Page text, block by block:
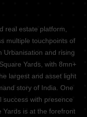
real estate platform,
multiple touchpoints of
Urbanisation and rising
Yards, with 8mn+
largest and asset light
story of India. One
with presence
Yards is at the forefront